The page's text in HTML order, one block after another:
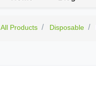
All Products Disposable